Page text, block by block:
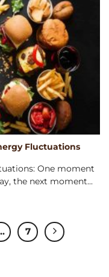
Fluctuations
One moment
the next moment...
7